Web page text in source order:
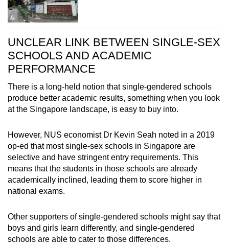
UNCLEAR LINK BETWEEN SINGLE-SEX
SCHOOLS AND ACADEMIC
PERFORMANCE
There is a long-held notion that single-gendered schools
produce better academic results, something when you look
at the Singapore landscape, is easy to buy into.
However, NUS economist Dr Kevin Seah noted in a 2019
op-ed that most single-sex schools in Singapore are
selective and have stringent entry requirements. This
means that the students in those schools are already
academically inclined, leading them to score higher in
national exams.
Other supporters of single-gendered schools might say that
boys and girls learn differently, and single-gendered
schools are able to cater to those differences.